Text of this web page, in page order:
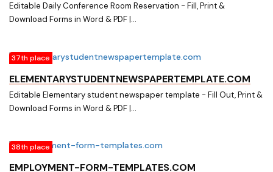
Editable Daily Conference Room Reservation - Fill, Print &
Download Forms in Word & PDF |
Templates in Word & PDF from a huge online document library on
37th place
ELEMENTARYSTUDENTNEWSPAPERTEMPLATE.COM
Editable Elementary student newspaper template - Fill Out, Print &
Download Forms in Word & PDF |
newspaper template in Word & PDF from Online Library on
elementarystudentnewspapertemplate.com
38th place
EMPLOYMENT-FORM-TEMPLATES.COM